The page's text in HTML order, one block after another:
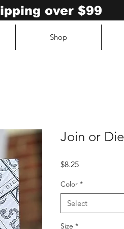
over $99
Shop
Join or Die
$8.25Price
Color *
Select
Size *